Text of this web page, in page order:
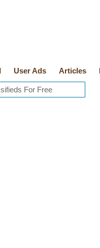
User Ads Articles